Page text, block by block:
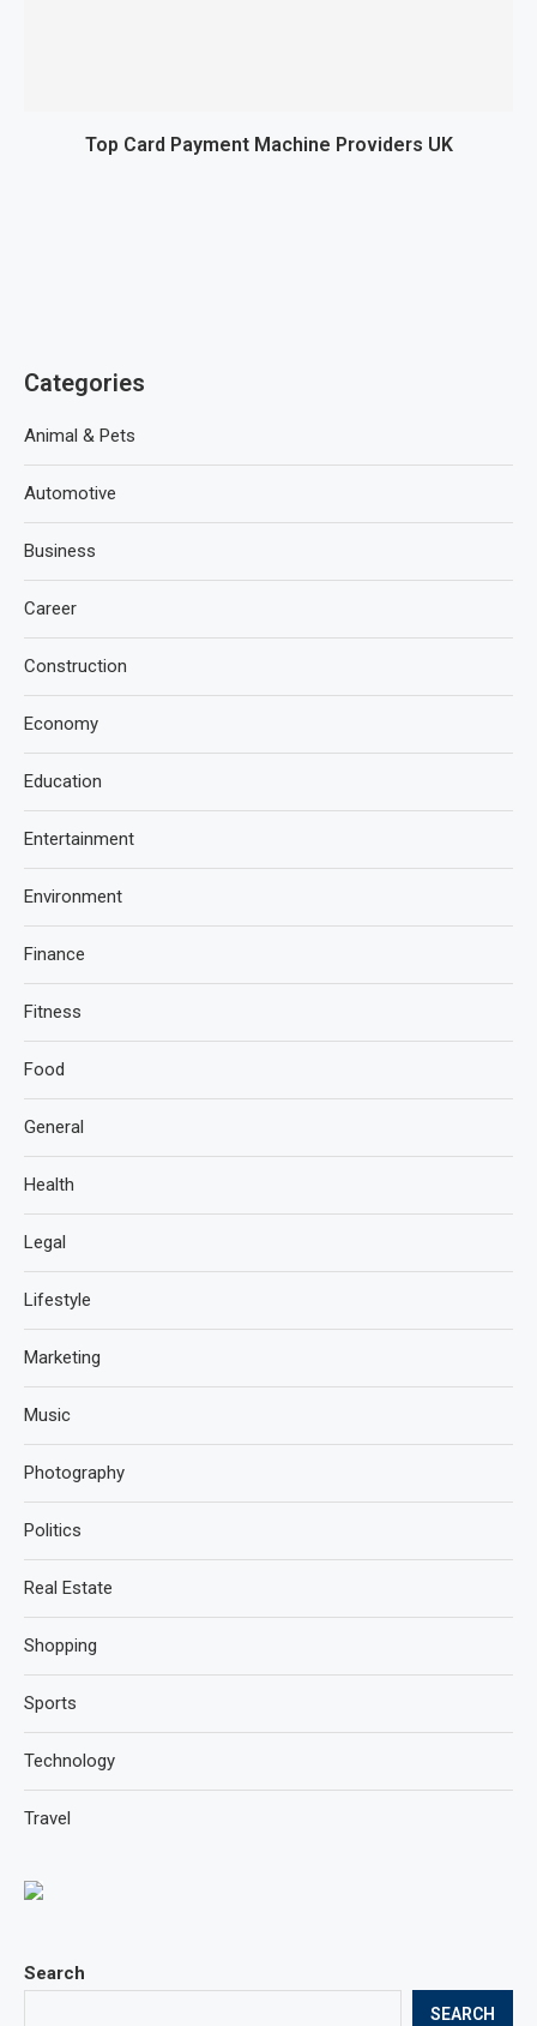
Top Card Payment Machine Providers UK
Search
SEARCH
Categories
Animal & Pets
Automotive
Business
Career
Construction
Economy
Education
Entertainment
Environment
Finance
Fitness
Food
General
Health
Legal
Lifestyle
Marketing
Music
Photography
Politics
Real Estate
Shopping
Sports
Technology
Travel